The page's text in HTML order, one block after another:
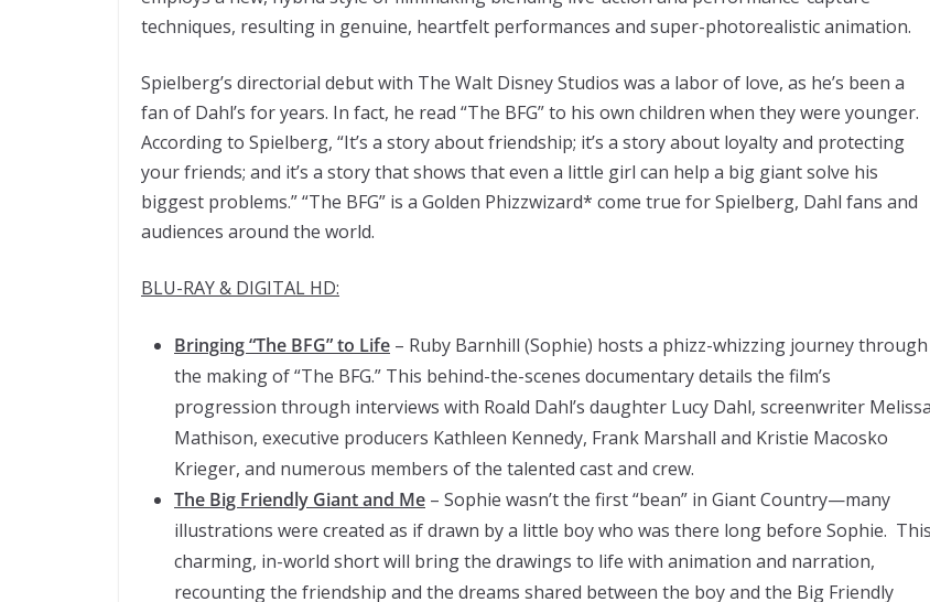
techniques, resulting in genuine, heartfelt performances and super-photorealistic animation.
Spielberg’s directorial debut with The Walt Disney Studios was a labor of love, as he’s been a
fan of Dahl’s for years. In fact, he read “The BFG” to his own children when they were younger.
According to Spielberg, “It’s a story about friendship; it’s a story about loyalty and protecting
your friends; and it’s a story that shows that even a little girl can help a big giant solve his
biggest problems.” “The BFG” is a Golden Phizzwizard* come true for Spielberg, Dahl fans and
audiences around the world.
BLU-RAY & DIGITAL HD:
Bringing “The BFG” to Life – Ruby Barnhill (Sophie) hosts a phizz-whizzing journey through
the making of “The BFG.” This behind-the-scenes documentary details the film’s
progression through interviews with Roald Dahl’s daughter Lucy Dahl, screenwriter Melissa
Mathison, executive producers Kathleen Kennedy, Frank Marshall and Kristie Macosko
Krieger, and numerous members of the talented cast and crew.
The Big Friendly Giant and Me – Sophie wasn’t the first “bean” in Giant Country—many
illustrations were created as if drawn by a little boy who was there long before Sophie. This
charming, in-world short will bring the drawings to life with animation and narration,
recounting the friendship and the dreams shared between the boy and the Big Friendly